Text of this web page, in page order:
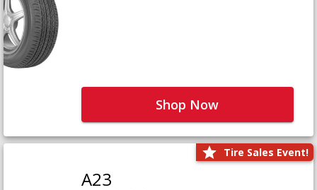
Shop Now
Tire Sales Event!
A23